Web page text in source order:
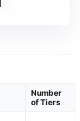
Number
of Tiers